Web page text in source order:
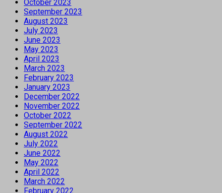
October 2023
September 2023
August 2023
July 2023
June 2023
May 2023
April 2023
March 2023
February 2023
January 2023
December 2022
November 2022
October 2022
September 2022
August 2022
July 2022
June 2022
May 2022
April 2022
March 2022
February 2022